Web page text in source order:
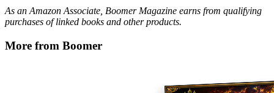
As an Amazon Associate, Boomer Magazine earns from qualifying
purchases of linked books and other products.
More from Boomer